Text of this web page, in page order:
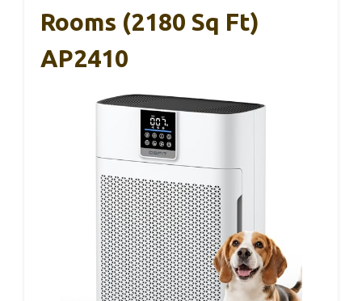
Rooms (2180 Sq Ft)
AP2410